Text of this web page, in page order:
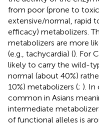
from poor (prone to
extensive/normal, rapid
efficacy) metabolizers.
metabolizers are more
(e.g., tachycardia) (). For
likely to carry the wild-
normal (about 40%)
10%) metabolizers (; ). In
common in Asians
intermediate
of functional alleles is